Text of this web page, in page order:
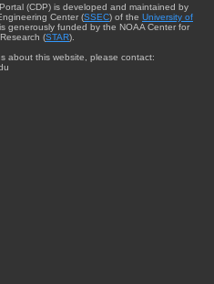
(CDP) is developed and maintained by
Center (SSEC) of the University of
is generously funded by the NOAA Center for
(STAR).
about this website, please contact: